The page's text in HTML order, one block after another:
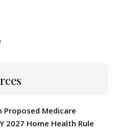
Proposed Medicare
2027 Home Health Rule